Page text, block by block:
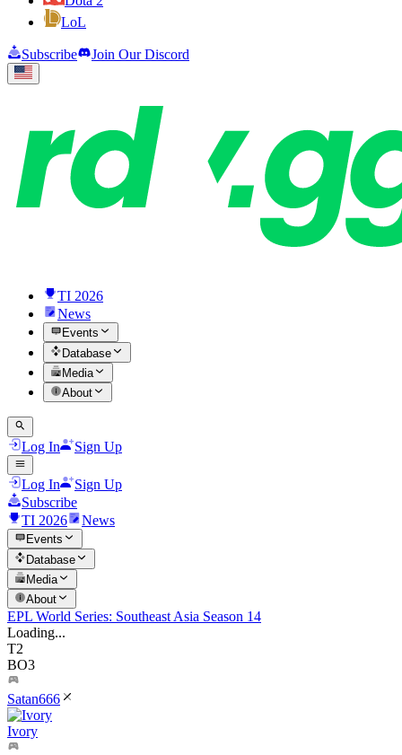
LoL
Subscribe Join Our Discord
TI 2026
News
Events
Database
Media
About
Log In Sign Up
Log In
Sign Up
Subscribe
TI 2026
News
Events
Database
Media
About
EPL World Series: Southeast Asia Season 14
Loading...
T2
BO3
Satan666
Ivory